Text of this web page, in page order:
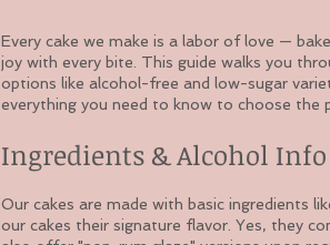
Every cake we make is a labor of love —
joy with every bite. This guide walks you
options like alcohol-free and low-sugar
everything you need to know to choose the
Ingredients & Alcohol Info
Our cakes are made with basic ingredients
our cakes their signature flavor. Yes, they